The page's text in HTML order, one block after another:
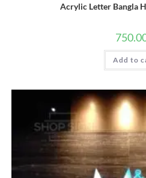
Acrylic Letter Bangla
Add to